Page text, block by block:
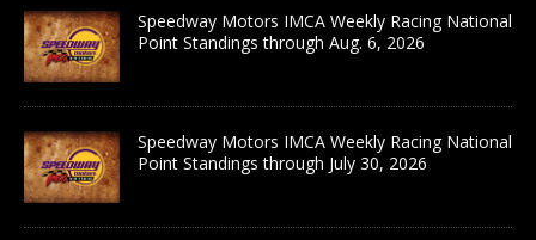
Speedway Motors IMCA Weekly Racing National
Point Standings through Aug. 6, 2026
Speedway Motors IMCA Weekly Racing National
Point Standings through July 30, 2026